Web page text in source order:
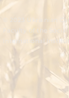
© 2023 Ukrainian
Faculty of the Social
International